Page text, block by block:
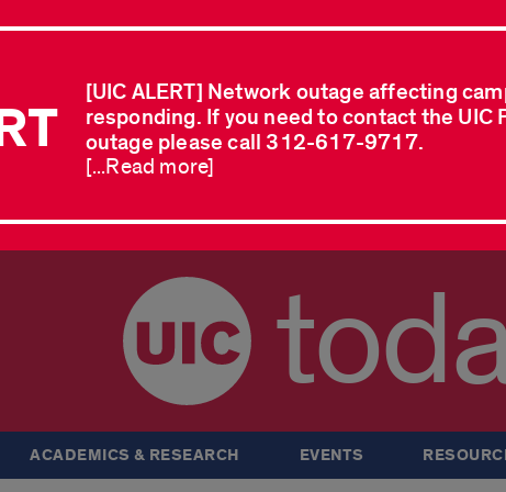
[UIC ALERT] Network outage affecting
responding. If you need to contact the UIC
outage please call 312-617-9717.
[...Read more]
ACADEMICS & RESEARCH EVENTS